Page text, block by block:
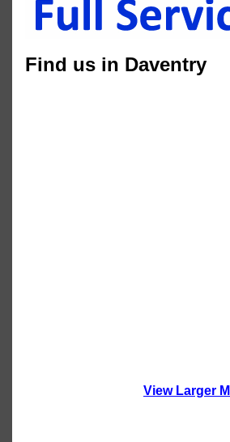
Find us in Daventry
View Larger